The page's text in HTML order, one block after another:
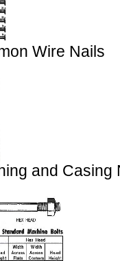
Wire Nails
and Casing